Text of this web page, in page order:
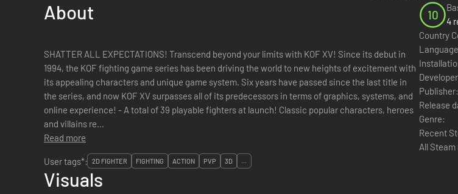
About
SHATTER ALL EXPECTATIONS! Transcend beyond your limits with KOF XV! Since its debut in
1994, the KOF fighting game series has been driving the world to new heights of excitement with
its appealing characters and unique game system. Six years have passed since the last title in
the series, and now KOF XV surpasses all of its predecessors in terms of graphics, systems, and
online experience! - A total of 39 playable fighters at launch! Classic popular characters, heroes
and villains re...
Read more
10
4
Country
Publisher:
Release
Genre:
Recent
All
User tags*:
2D FIGHTER FIGHTING ACTION PVP 3D ...
Visuals